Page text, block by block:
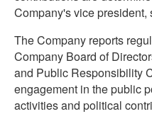
Company's vice president,
The Company reports
Company Board of
and Public Responsibility
engagement in the public
activities and political